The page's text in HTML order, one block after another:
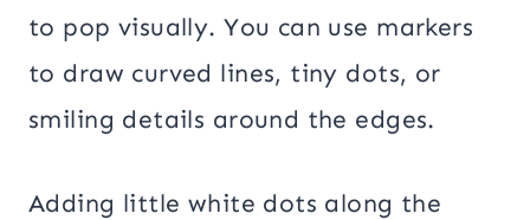
to pop visually. You can use markers
to draw curved lines, tiny dots, or
smiling details around the edges.
Adding little white dots along the